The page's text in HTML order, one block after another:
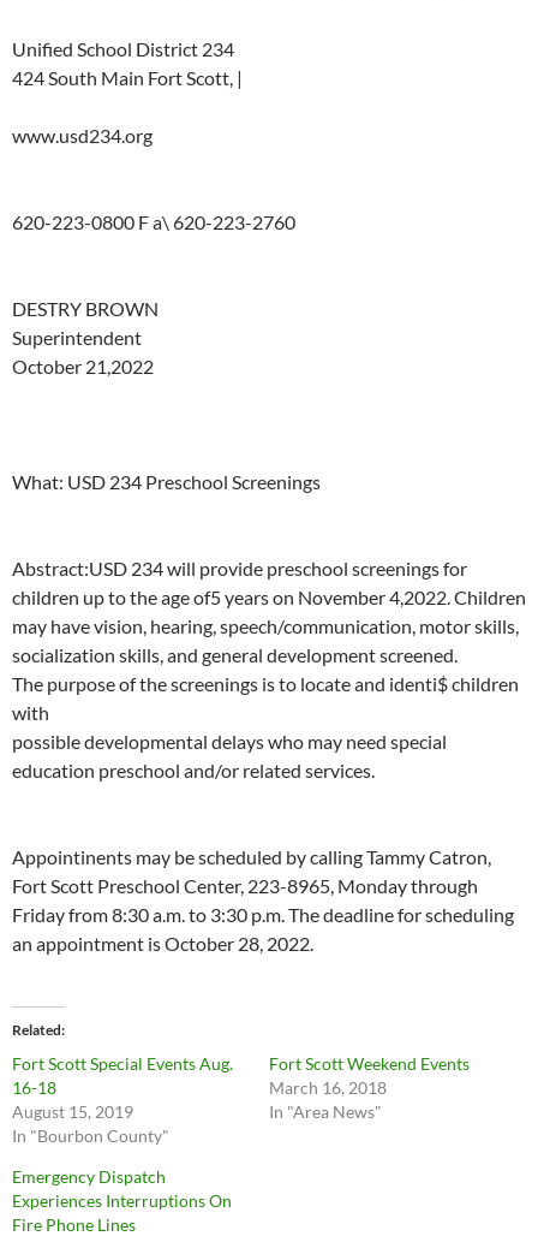
Unified School District 234
424South Main Fort Scott, |
www.usd234.org
620-223-0800 Fa\ 620-223-2760
DESTRY BROWN
Superintendent
October 21,2022
What: USD 234 Preschool Screenings
Abstract:USD 234will provide preschool screeningsfor
children upto theageof5years on November4,2022.Children
may havevision, hearing,speech/communication, motor skills,
socialization skills,and general developmentscreened.
The purposeofthescreenings isto locateand identi$children
with
possible developmental delays who may need special
education preschool and/or related services.
Appointinents may be scheduled bycalling TammyCatron,
FortScott Preschool Center, 223-8965, Mondaythrough
Fridayfrom8:30 a.m. to 3:30 p.m.The deadlineforscheduling
an appointment is October 28, 2022.
Related
Fort Scott Special Events Aug.
16-18
August 15, 2019
In "Bourbon County"
Fort Scott Weekend Events
March 16, 2018
In "Area News"
Emergency Dispatch
Experiences Interruptions On
Fire Phone Lines